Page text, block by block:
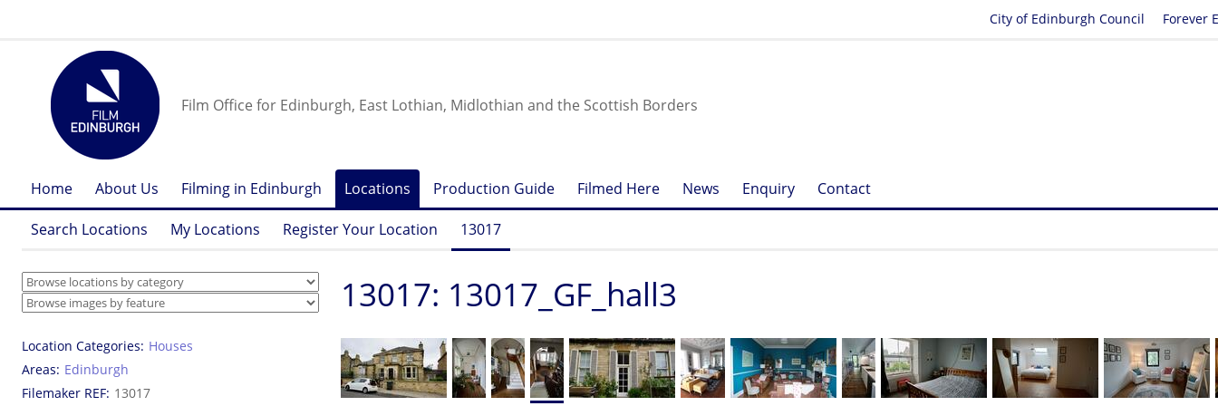
Forever
City of Edinburgh Council
Film Office for Edinburgh, East Lothian, Midlothian and the Scottish Borders
Home About Us Filming in Edinburgh Locations Production Guide Filmed Here News Enquiry Contact
Search Locations My Locations Register Your Location 13017
Location Categories Houses
Areas Edinburgh
Filemaker REF 13017
13017: 13017_GF_hall3